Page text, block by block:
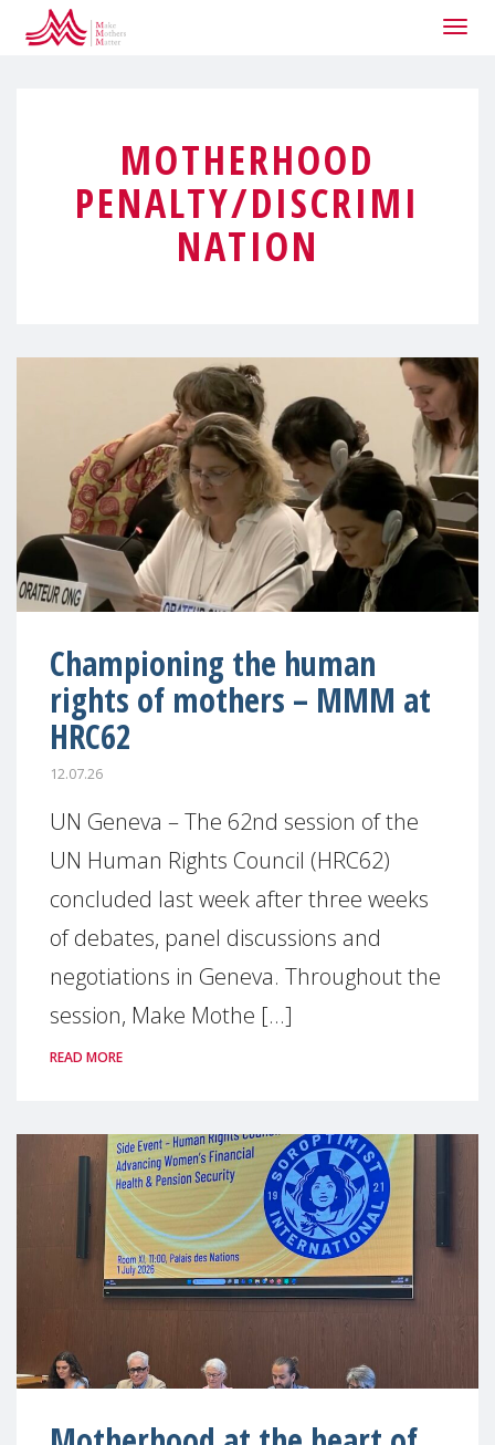
MOTHERHOOD
PENALTY/DISCRIMI
NATION
Championing the human
rights of mothers – MMM at
HRC62
12.07.26
UN Geneva – The 62nd session of the
UN Human Rights Council (HRC62)
concluded last week after three weeks
of debates, panel discussions and
negotiations in Geneva. Throughout the
session, Make Mothe [...]
READ MORE